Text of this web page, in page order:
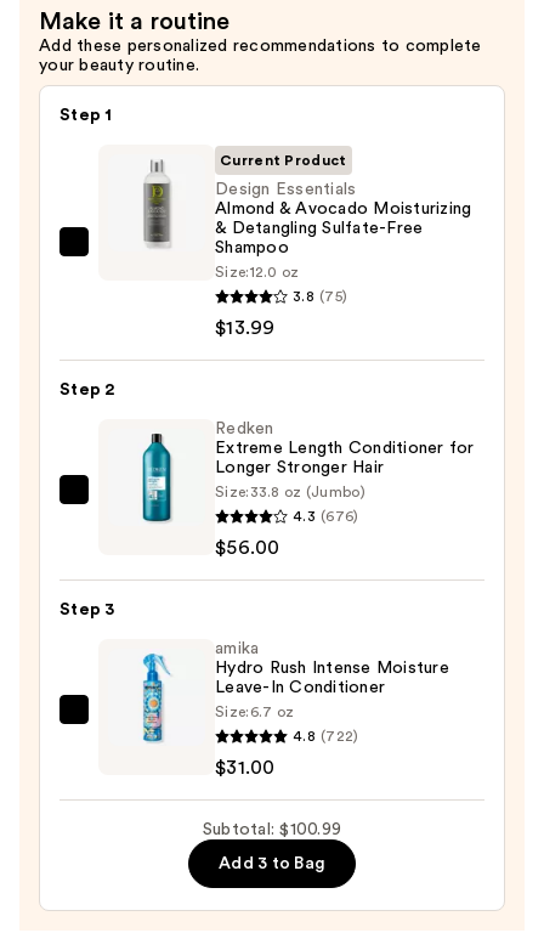
$13.99
Make it a routine
Add these personalized recommendations to complete
your beauty routine.
Step 1
Design
Moisturizing
Detangling
Sulfate-
—
$13.99
Current Product
Design Essentials
Almond & Avocado Moisturizing
& Detangling Sulfate-Free
Shampoo
Size:12.0 oz
3.8 (75)
$13.99
Step 2
Redken
for
Stronger
Redken
Extreme Length Conditioner for
Longer Stronger Hair​
Size: 33.8 oz (Jumbo)
4.3 (676)
$56.00
Step 3
amika
amika
Hydro Rush Intense Moisture
Leave-In Conditioner
Size: 6.7 oz
4.8 (722)
$31.00
Subtotal: $100.99
Add 3 to Bag